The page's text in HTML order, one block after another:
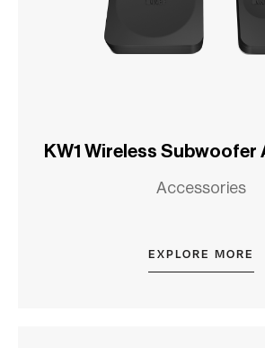
KW1 Wireless Subwoofer
Accessories
EXPLORE MORE